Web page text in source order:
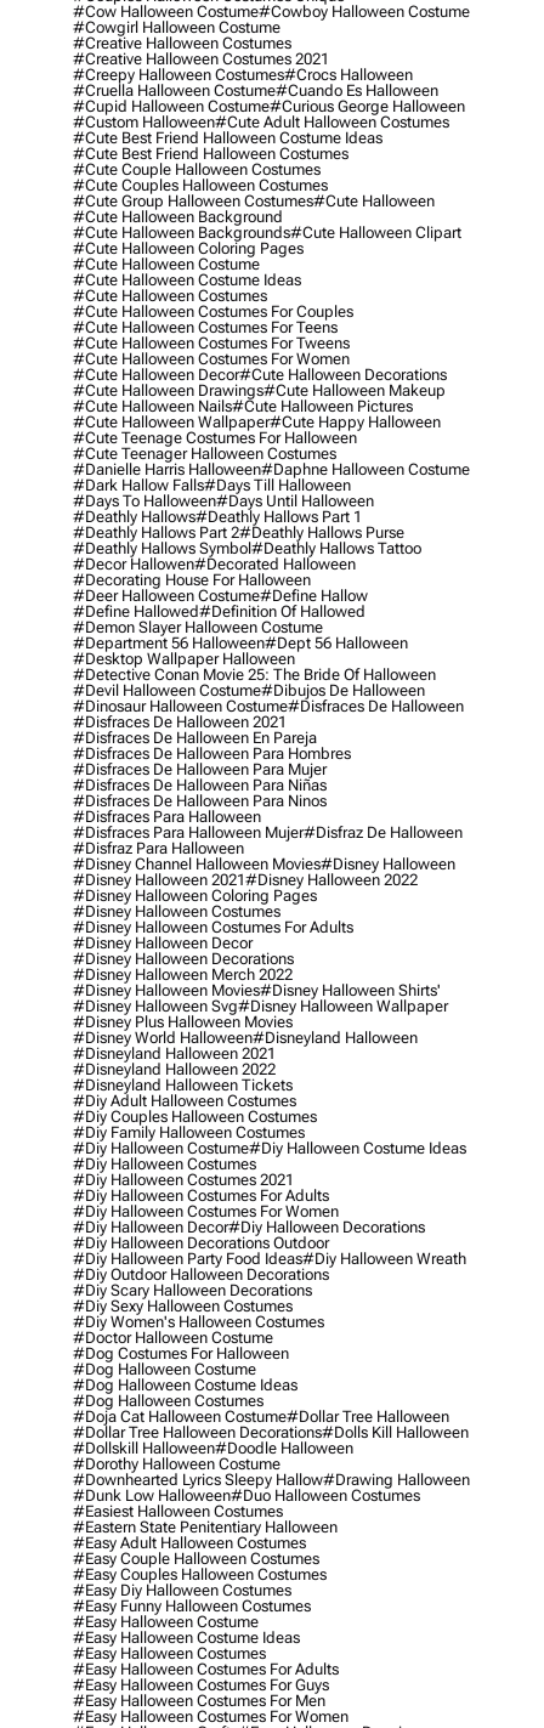
#cow Halloween Costume#cowboy Halloween Costume
#cowgirl Halloween Costume
#creative Halloween Costumes
#creative Halloween Costumes 2021
#creepy Halloween Costumes#crocs Halloween
#cruella Halloween Costume#cuando Es Halloween
#cupid Halloween Costume#curious George Halloween
#custom Halloween#cute Adult Halloween Costumes
#cute Best Friend Halloween Costume Ideas
#cute Best Friend Halloween Costumes
#cute Couple Halloween Costumes
#cute Couples Halloween Costumes
#cute Group Halloween Costumes#cute Halloween
#cute Halloween Background
#cute Halloween Backgrounds#cute Halloween Clipart
#cute Halloween Coloring Pages
#cute Halloween Costume
#cute Halloween Costume Ideas
#cute Halloween Costumes
#cute Halloween Costumes For Couples
#cute Halloween Costumes For Teens
#cute Halloween Costumes For Tweens
#cute Halloween Costumes For Women
#cute Halloween Decor#cute Halloween Decorations
#cute Halloween Drawings#cute Halloween Makeup
#cute Halloween Nails#cute Halloween Pictures
#cute Halloween Wallpaper#cute Happy Halloween
#cute Teenage Costumes For Halloween
#cute Teenager Halloween Costumes
#danielle Harris Halloween#daphne Halloween Costume
#dark Hallow Falls#days Till Halloween
#days To Halloween#days Until Halloween
#deathly Hallows#deathly Hallows Part 1
#deathly Hallows Part 2#deathly Hallows Purse
#deathly Hallows Symbol#deathly Hallows Tattoo
#decor Hallowen#decorated Halloween
#decorating House For Halloween
#deer Halloween Costume#define Hallow
#define Hallowed#definition Of Hallowed
#demon Slayer Halloween Costume
#department 56 Halloween#dept 56 Halloween
#desktop Wallpaper Halloween
#detective Conan Movie 25: The Bride Of Halloween
#devil Halloween Costume#dibujos De Halloween
#dinosaur Halloween Costume#disfraces De Halloween
#disfraces De Halloween 2021
#disfraces De Halloween En Pareja
#disfraces De Halloween Para Hombres
#disfraces De Halloween Para Mujer
#disfraces De Halloween Para Niñas
#disfraces De Halloween Para Ninos
#disfraces Para Halloween
#disfraces Para Halloween Mujer#disfraz De Halloween
#disfraz Para Halloween
#disney Channel Halloween Movies#disney Halloween
#disney Halloween 2021#disney Halloween 2022
#disney Halloween Coloring Pages
#disney Halloween Costumes
#disney Halloween Costumes For Adults
#disney Halloween Decor
#disney Halloween Decorations
#disney Halloween Merch 2022
#disney Halloween Movies#disney Halloween Shirts'
#disney Halloween Svg#disney Halloween Wallpaper
#disney Plus Halloween Movies
#disney World Halloween#disneyland Halloween
#disneyland Halloween 2021
#disneyland Halloween 2022
#disneyland Halloween Tickets
#diy Adult Halloween Costumes
#diy Couples Halloween Costumes
#diy Family Halloween Costumes
#diy Halloween Costume#diy Halloween Costume Ideas
#diy Halloween Costumes
#diy Halloween Costumes 2021
#diy Halloween Costumes For Adults
#diy Halloween Costumes For Women
#diy Halloween Decor#diy Halloween Decorations
#diy Halloween Decorations Outdoor
#diy Halloween Party Food Ideas#diy Halloween Wreath
#diy Outdoor Halloween Decorations
#diy Scary Halloween Decorations
#diy Sexy Halloween Costumes
#diy Women's Halloween Costumes
#doctor Halloween Costume
#dog Costumes For Halloween
#dog Halloween Costume
#dog Halloween Costume Ideas
#dog Halloween Costumes
#doja Cat Halloween Costume#dollar Tree Halloween
#dollar Tree Halloween Decorations#dolls Kill Halloween
#dollskill Halloween#doodle Halloween
#dorothy Halloween Costume
#downhearted Lyrics Sleepy Hallow#drawing Halloween
#dunk Low Halloween#duo Halloween Costumes
#easiest Halloween Costumes
#eastern State Penitentiary Halloween
#easy Adult Halloween Costumes
#easy Couple Halloween Costumes
#easy Couples Halloween Costumes
#easy Diy Halloween Costumes
#easy Funny Halloween Costumes
#easy Halloween Costume
#easy Halloween Costume Ideas
#easy Halloween Costumes
#easy Halloween Costumes For Adults
#easy Halloween Costumes For Guys
#easy Halloween Costumes For Men
#easy Halloween Costumes For Women